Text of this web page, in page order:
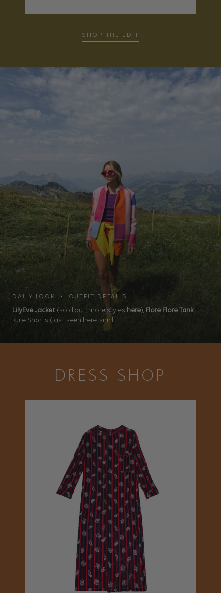
SHOP THE EDIT
DAILY LOOK • OUTFIT DETAILS
LilyEve Jacket (sold out, more styles here), Flore Flore Tank,
Kule Shorts (last seen here, simil...
DRESS SHOP